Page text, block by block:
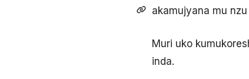
akamujyana mu
Muri uko
inda.